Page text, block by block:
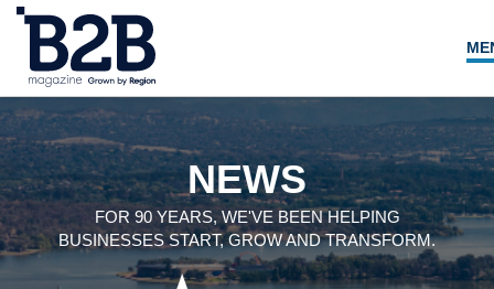
NEWS
LOCAL LEADERS
EXPERT ADVICE
EVENTS
NEWS
FOR 90 YEARS, WE'VE BEEN HELPING
BUSINESSES START, GROW AND TRANSFORM.